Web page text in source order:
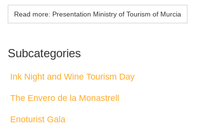
Read more: Presentation Ministry of Tourism of Murcia
Subcategories
Ink Night and Wine Tourism Day
The Envero de la Monastrell
Enoturist Gala